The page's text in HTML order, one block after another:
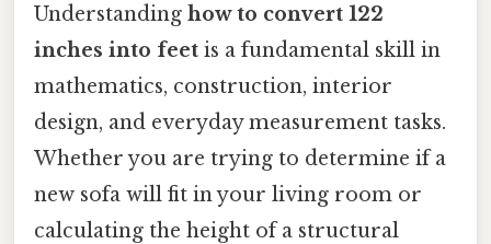
Understanding how to convert 122
inches into feet is a fundamental skill in
mathematics, construction, interior
design, and everyday measurement tasks.
Whether you are trying to determine if a
new sofa will fit in your living room or
calculating the height of a structural